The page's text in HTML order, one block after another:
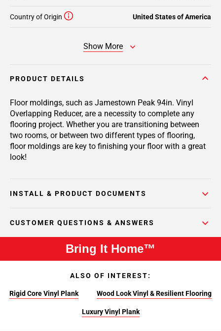
Country of Origin United States of America
Show More
PRODUCT DETAILS
Floor moldings, such as Jamestown Peak 94in. Vinyl
Overlapping Reducer, are a necessity to complete any
flooring project. Whether you are transitioning between
two rooms, or between two different types of flooring,
floor moldings are key to finishing your floor with a great
look!
INSTALL & PRODUCT DOCUMENTS
CUSTOMER QUESTIONS & ANSWERS
Bring It Home™
ALSO OF INTEREST:
Rigid Core Vinyl Plank Wood Look Vinyl & Resilient Flooring
Luxury Vinyl Plank